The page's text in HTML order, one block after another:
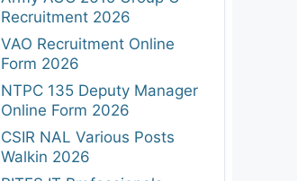
Recruitment 2026
VAO Recruitment Online
Form 2026
NTPC 135 Deputy Manager
Online Form 2026
CSIR NAL Various Posts
Walkin 2026